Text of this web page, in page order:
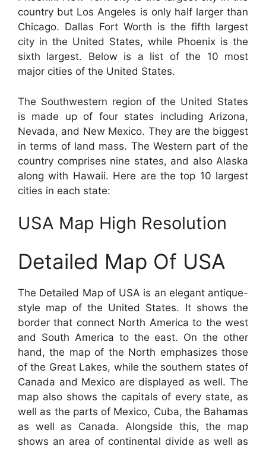
country but Los Angeles is only half larger than
Chicago. Dallas Fort Worth is the fifth largest
city in the United States, while Phoenix is the
sixth largest. Below is a list of the 10 most
major cities of the United States.
The Southwestern region of the United States
is made up of four states including Arizona,
Nevada, and New Mexico. They are the biggest
in terms of land mass. The Western part of the
country comprises nine states, and also Alaska
along with Hawaii. Here are the top 10 largest
cities in each state:
USA Map High Resolution
Detailed Map Of USA
The Detailed Map of USA is an elegant antique-
style map of the United States. It shows the
border that connect North America to the west
and South America to the east. On the other
hand, the map of the North emphasizes those
of the Great Lakes, while the southern states of
Canada and Mexico are displayed as well. The
map also shows the capitals of every state, as
well as the parts of Mexico, Cuba, the Bahamas
as well as Canada. Alongside this, the map
shows an area of continental divide as well as